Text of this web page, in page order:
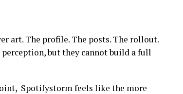
art. The profile. The posts. The rollout.
perception, but they cannot build a full
Spotifystorm feels like the more